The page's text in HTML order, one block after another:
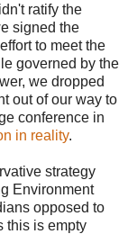
ratify the
signed the
to meet the
governed by the
we dropped
out of our way to
conference in
in reality.
strategy
Environment
opposed to
this is empty